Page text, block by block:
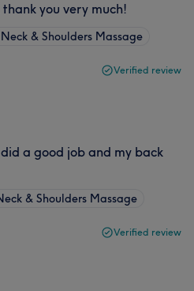
you very much!
& Shoulders Massage
Verified review
a good job and my back
& Shoulders Massage
Verified review